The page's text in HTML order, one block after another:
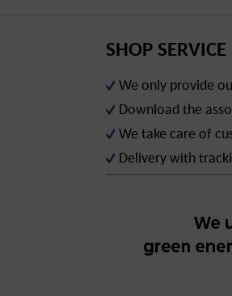
SHOP SERVICE
We only provide
Download the
We take care of
Delivery with